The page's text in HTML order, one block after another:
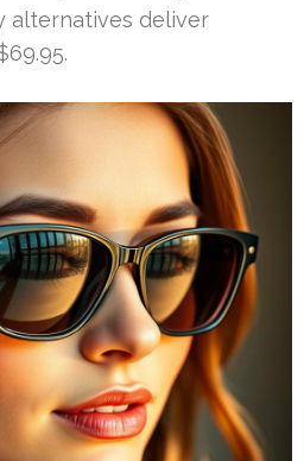
alternatives deliver